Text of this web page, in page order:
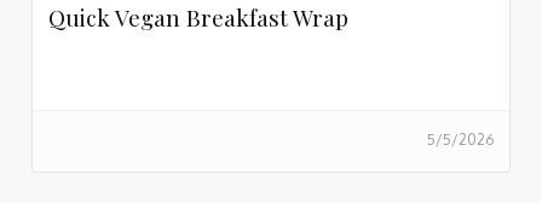
Quick Vegan Breakfast Wrap
5/5/2026